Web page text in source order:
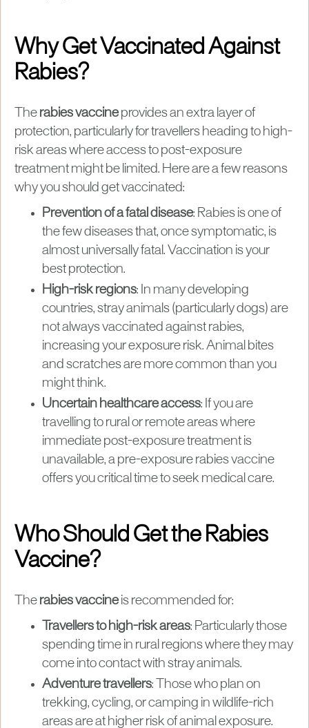
Why Get Vaccinated Against
Rabies?
The rabies vaccineprovides an extra layer of
protection, particularly for travellers heading to high-
risk areas where access to post-exposure
treatment might be limited. Here are a few reasons
why you should get vaccinated:
Prevention of a fatal disease: Rabies is one of
the few diseases that, once symptomatic, is
almost universally fatal. Vaccination is your
best protection.
High-risk regions: In many developing
countries, stray animals (particularly dogs) are
not always vaccinated against rabies,
increasing your exposure risk. Animal bites
and scratches are more common than you
might think.
Uncertain healthcare access: If you are
travelling to rural or remote areas where
immediate post-exposure treatment is
unavailable, a pre-exposure rabies vaccine
offers you critical time to seek medical care.
Who Should Get the Rabies
Vaccine?
The rabies vaccineis recommended for:
Travellers to high-risk areas: Particularly those
spending time in rural regions where they may
come into contact with stray animals.
Adventure travellers: Those who plan on
trekking, cycling, or camping in wildlife-rich
areas are at higher risk of animal exposure.